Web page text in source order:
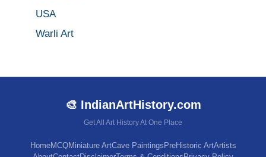
USA
Warli Art
🎨 IndianArtHistory.com
Get All Art History At One Place
HomeMCQMiniature ArtCave Paintings PreHistoric ArtArtists